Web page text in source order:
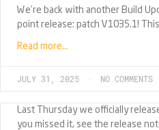
We’re back with another Build
point release: patch V1035.1!
Read more…
JULY 31, 2025 NO COMMENTS
Last Thursday we officially
you missed it, see the release